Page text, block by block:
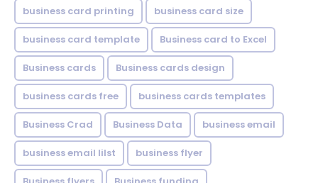
business card printing business card size
business card template Business card to Excel
Business cards Business cards design
business cards free business cards templates
Business Crad Business Data business email
business email lilst business flyer